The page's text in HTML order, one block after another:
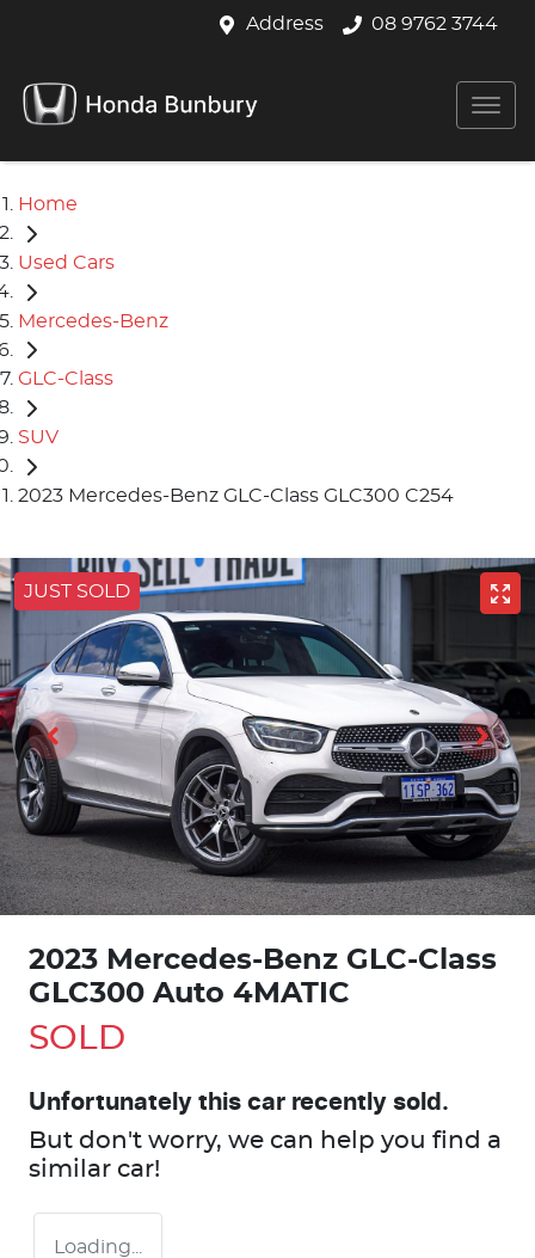
Address 08 9762 3744
Home
Used Cars
Mercedes-Benz
GLC-Class
SUV
2023 Mercedes-Benz GLC-Class GLC300 C254
JUST SOLD
2023 Mercedes-Benz GLC-Class
GLC300 Auto 4MATIC
SOLD
Unfortunately this car recently sold.
But don't worry, we can help you find a
similar car!
Loading...